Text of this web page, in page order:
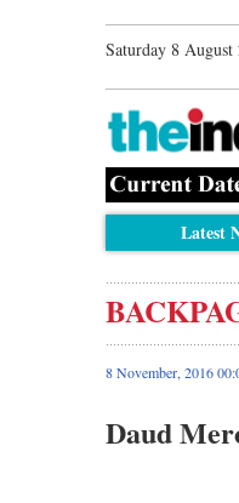
Saturday 8 August
Latest
8 November, 2016
Daud